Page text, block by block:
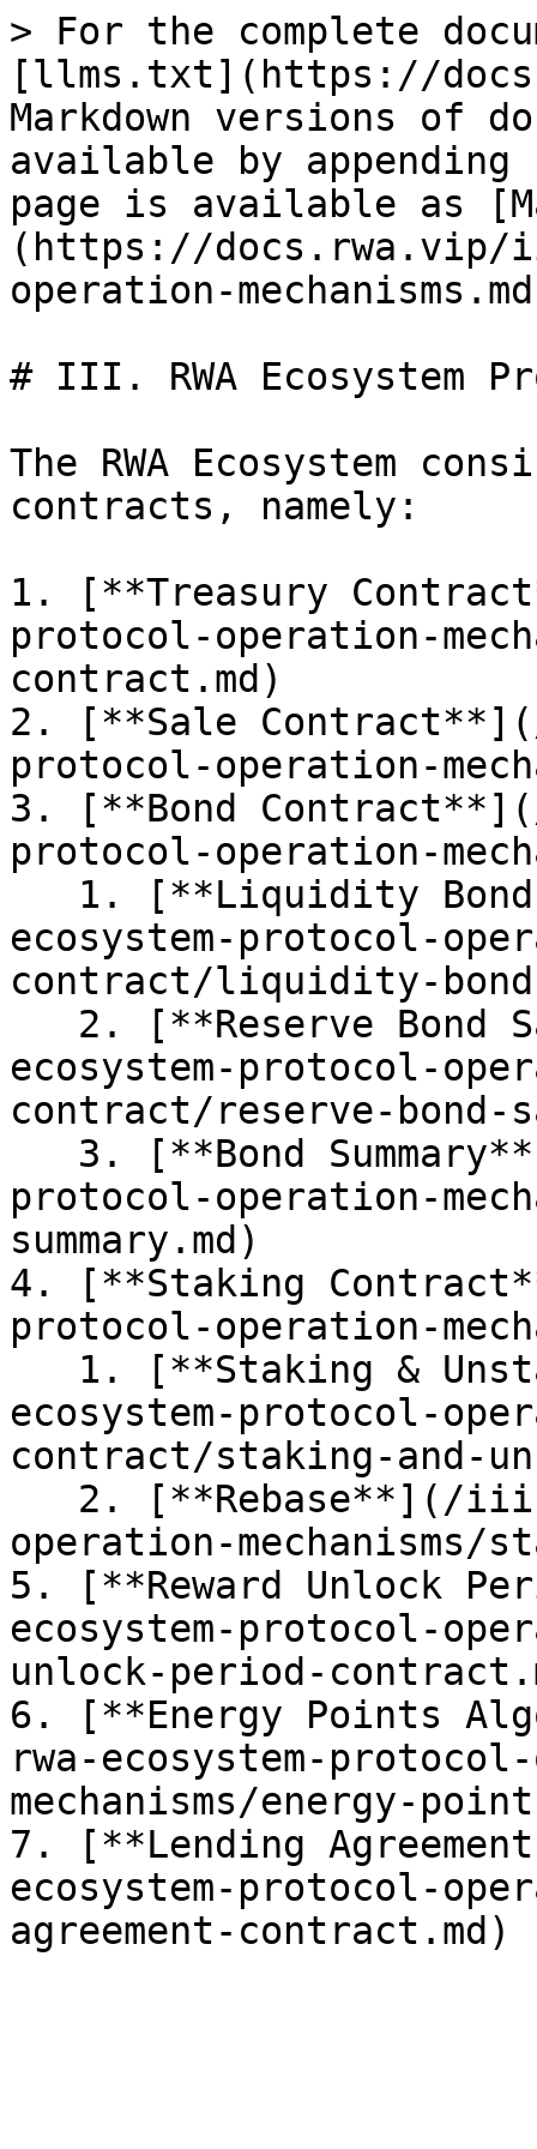
> For the complete
[llms.txt](https://
Markdown versions of
available by
page is available as
(https://docs.rwa.vip/
operation-
# III. RWA Ecosystem
The RWA Ecosystem
contracts, namely:
1. [**Treasury
protocol-operation-
contract.md)
2. [**Sale
protocol-operation-
3. [**Bond
protocol-operation-
ecosystem-protocol-
contract/liquidity-
ecosystem-protocol-
contract/reserve-bond-
protocol-operation-
summary.md)
4. [**Staking
protocol-operation-
ecosystem-protocol-
contract/staking-and-
operation-mechanisms/
5. [**Reward Unlock
ecosystem-protocol-
unlock-period-
6. [**Energy Points
rwa-ecosystem-
mechanisms/energy-
7. [**Lending
ecosystem-protocol-